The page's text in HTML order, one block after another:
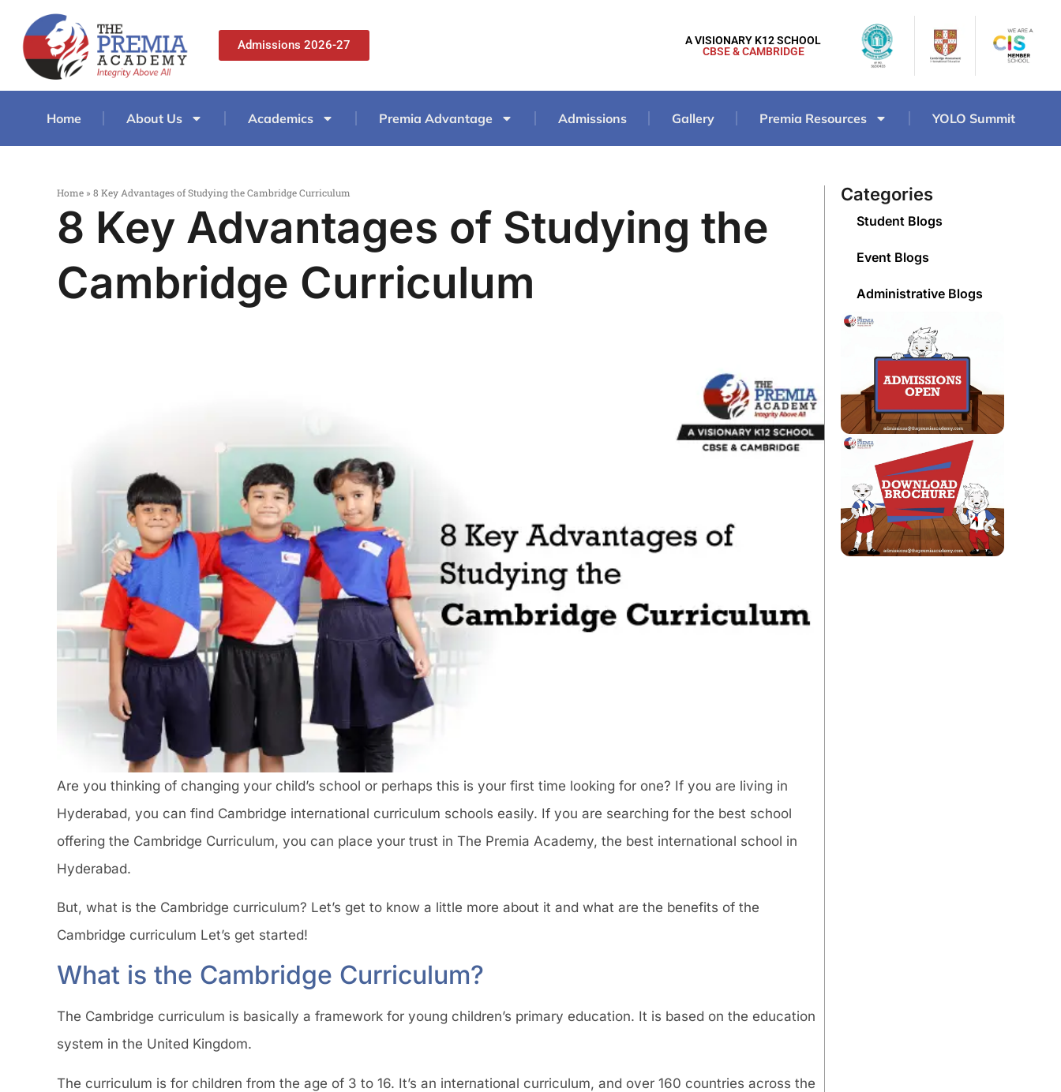
Admissions 2026-27
A VISIONARY K12 SCHOOL
CBSE & CAMBRIDGE
Home About Us Academics Premia Advantage Admissions Gallery Premia Resources YOLO Summit
Home » 8 Key Advantages of Studying the Cambridge Curriculum
8 Key Advantages of Studying the
Cambridge Curriculum
Are you thinking of changing your child’s school or perhaps this is your first time looking for one? If you are living in
Hyderabad, you can find Cambridge international curriculum schools easily. If you are searching for the best school
offering the Cambridge Curriculum, you can place your trust in The Premia Academy, the best international school in
Hyderabad.
But, what is the Cambridge curriculum? Let’s get to know a little more about it and what are the benefits of the
Cambridge curriculum Let’s get started!
What is the Cambridge Curriculum?
The Cambridge curriculum is basically a framework for young children’s primary education. It is based on the education
system in the United Kingdom.
The curriculum is for children from the age of 3 to 16. It’s an international curriculum, and over 160 countries across the
Categories
Student Blogs
Event Blogs
Administrative Blogs